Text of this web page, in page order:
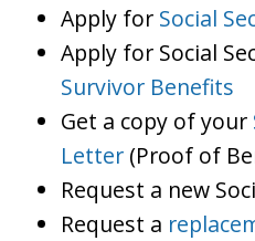
Apply for Social
Apply for Social
Survivor Benefits
Get a copy of your
Letter (Proof of
Request a new
Request a